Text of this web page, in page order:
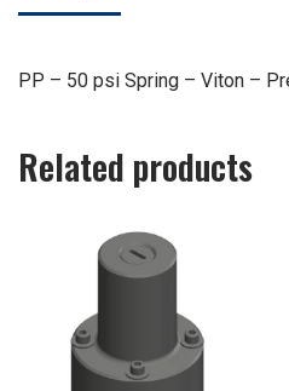
PP – 50 psi Spring – Viton –
Related products